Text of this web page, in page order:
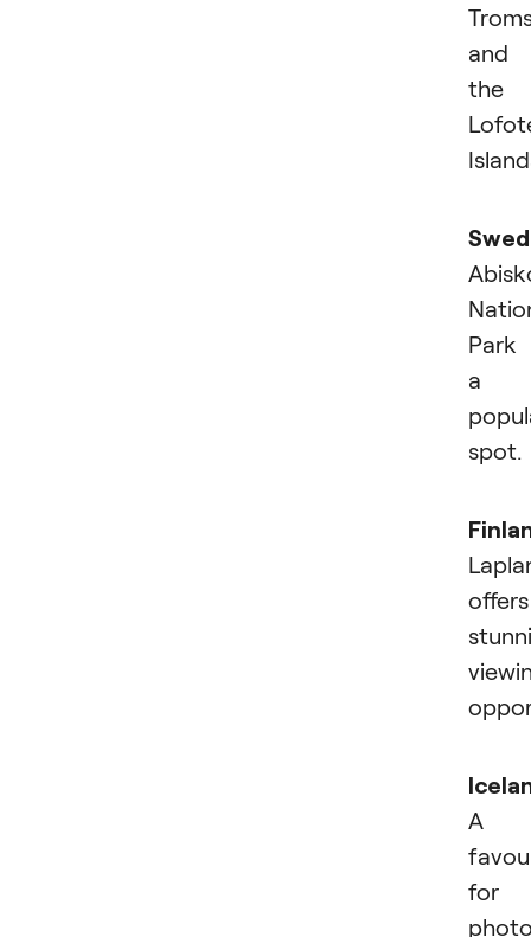
and
the
Park
a
spot.
offers
A
for